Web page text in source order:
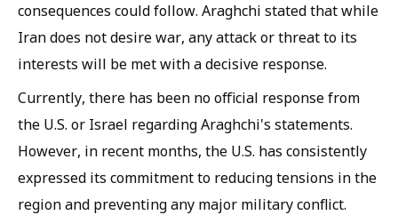
consequences could follow. Araghchi stated that while
Iran does not desire war, any attack or threat to its
interests will be met with a decisive response.
Currently, there has been no official response from
the U.S. or Israel regarding Araghchi's statements.
However, in recent months, the U.S. has consistently
expressed its commitment to reducing tensions in the
region and preventing any major military conflict.